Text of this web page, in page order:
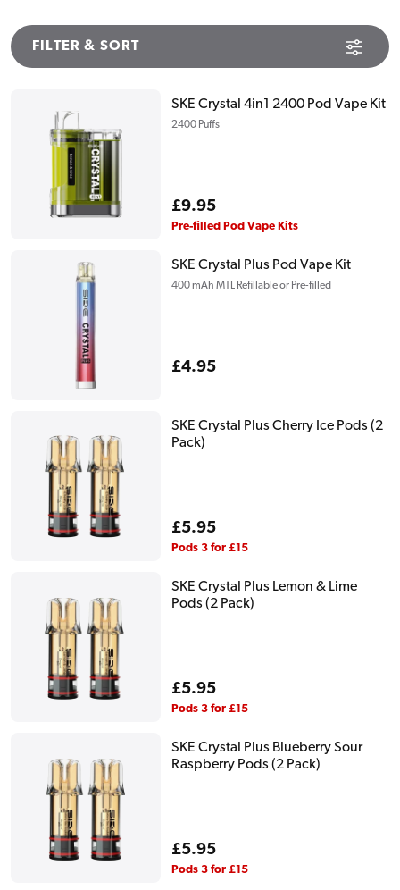
FILTER & SORT
SKE Crystal 4in1 2400 Pod Vape Kit
2400 Puffs
Regular
price
£9.95
Pre-filled Pod Vape Kits
SKE Crystal Plus Pod Vape Kit
400 mAh MTL Refillable or Pre-filled
Regular
£4.95
SKE Crystal Plus Cherry Ice Pods (2
Pack)
Regular
price
£5.95
Pods 3 for £15
SKE Crystal Plus Lemon & Lime
Pods (2 Pack)
Regular
price
£5.95
Pods 3 for £15
SKE Crystal Plus Blueberry Sour
Raspberry Pods (2 Pack)
Regular
price
£5.95
Pods 3 for £15